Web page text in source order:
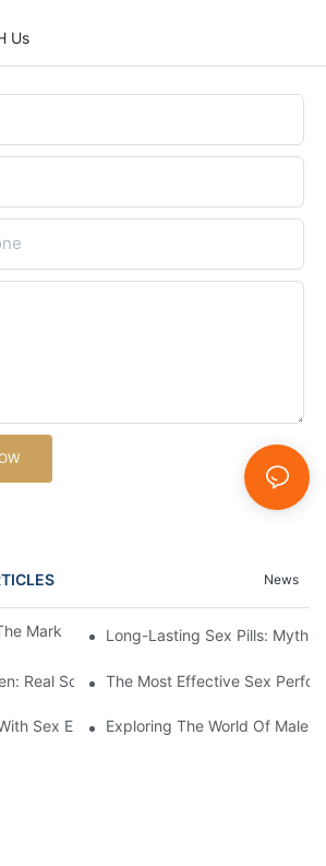
Us
News
Market Of Male Enhancement Pills
Long-Lasting Sex Pills: Myths
Real Solutions For Common Sexual Issues
The Most Effective Sex
Sex Enhancement Pills: User Journeys
Exploring The World Of Male